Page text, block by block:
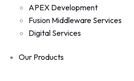
APEX Development
Fusion Middleware Services
Digital Services
Our Products